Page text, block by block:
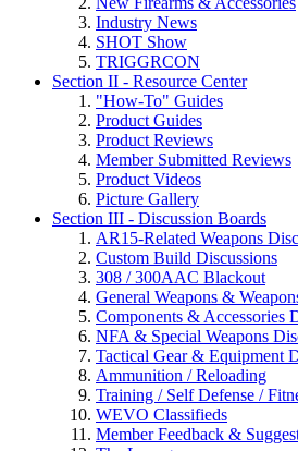
Industry News
SHOT Show
TRIGGRCON
Section II - Resource Center
"How-To" Guides
Product Guides
Product Reviews
Member Submitted Reviews
Product Videos
Picture Gallery
Section III - Discussion Boards
AR15-Related Weapons
Custom Build Discussions
308 / 300AAC Blackout
General Weapons &
Components & Accessories
NFA & Special Weapons
Tactical Gear & Equipment
Ammunition / Reloading
Training / Self Defense /
WEVO Classifieds
Member Feedback &